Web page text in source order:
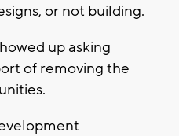
or not building.
up asking
of removing the